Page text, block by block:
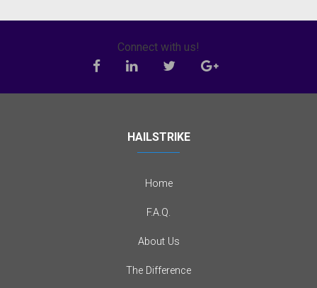
Connect with us!
HAILSTRIKE
Home
F.A.Q.
About Us
The Difference